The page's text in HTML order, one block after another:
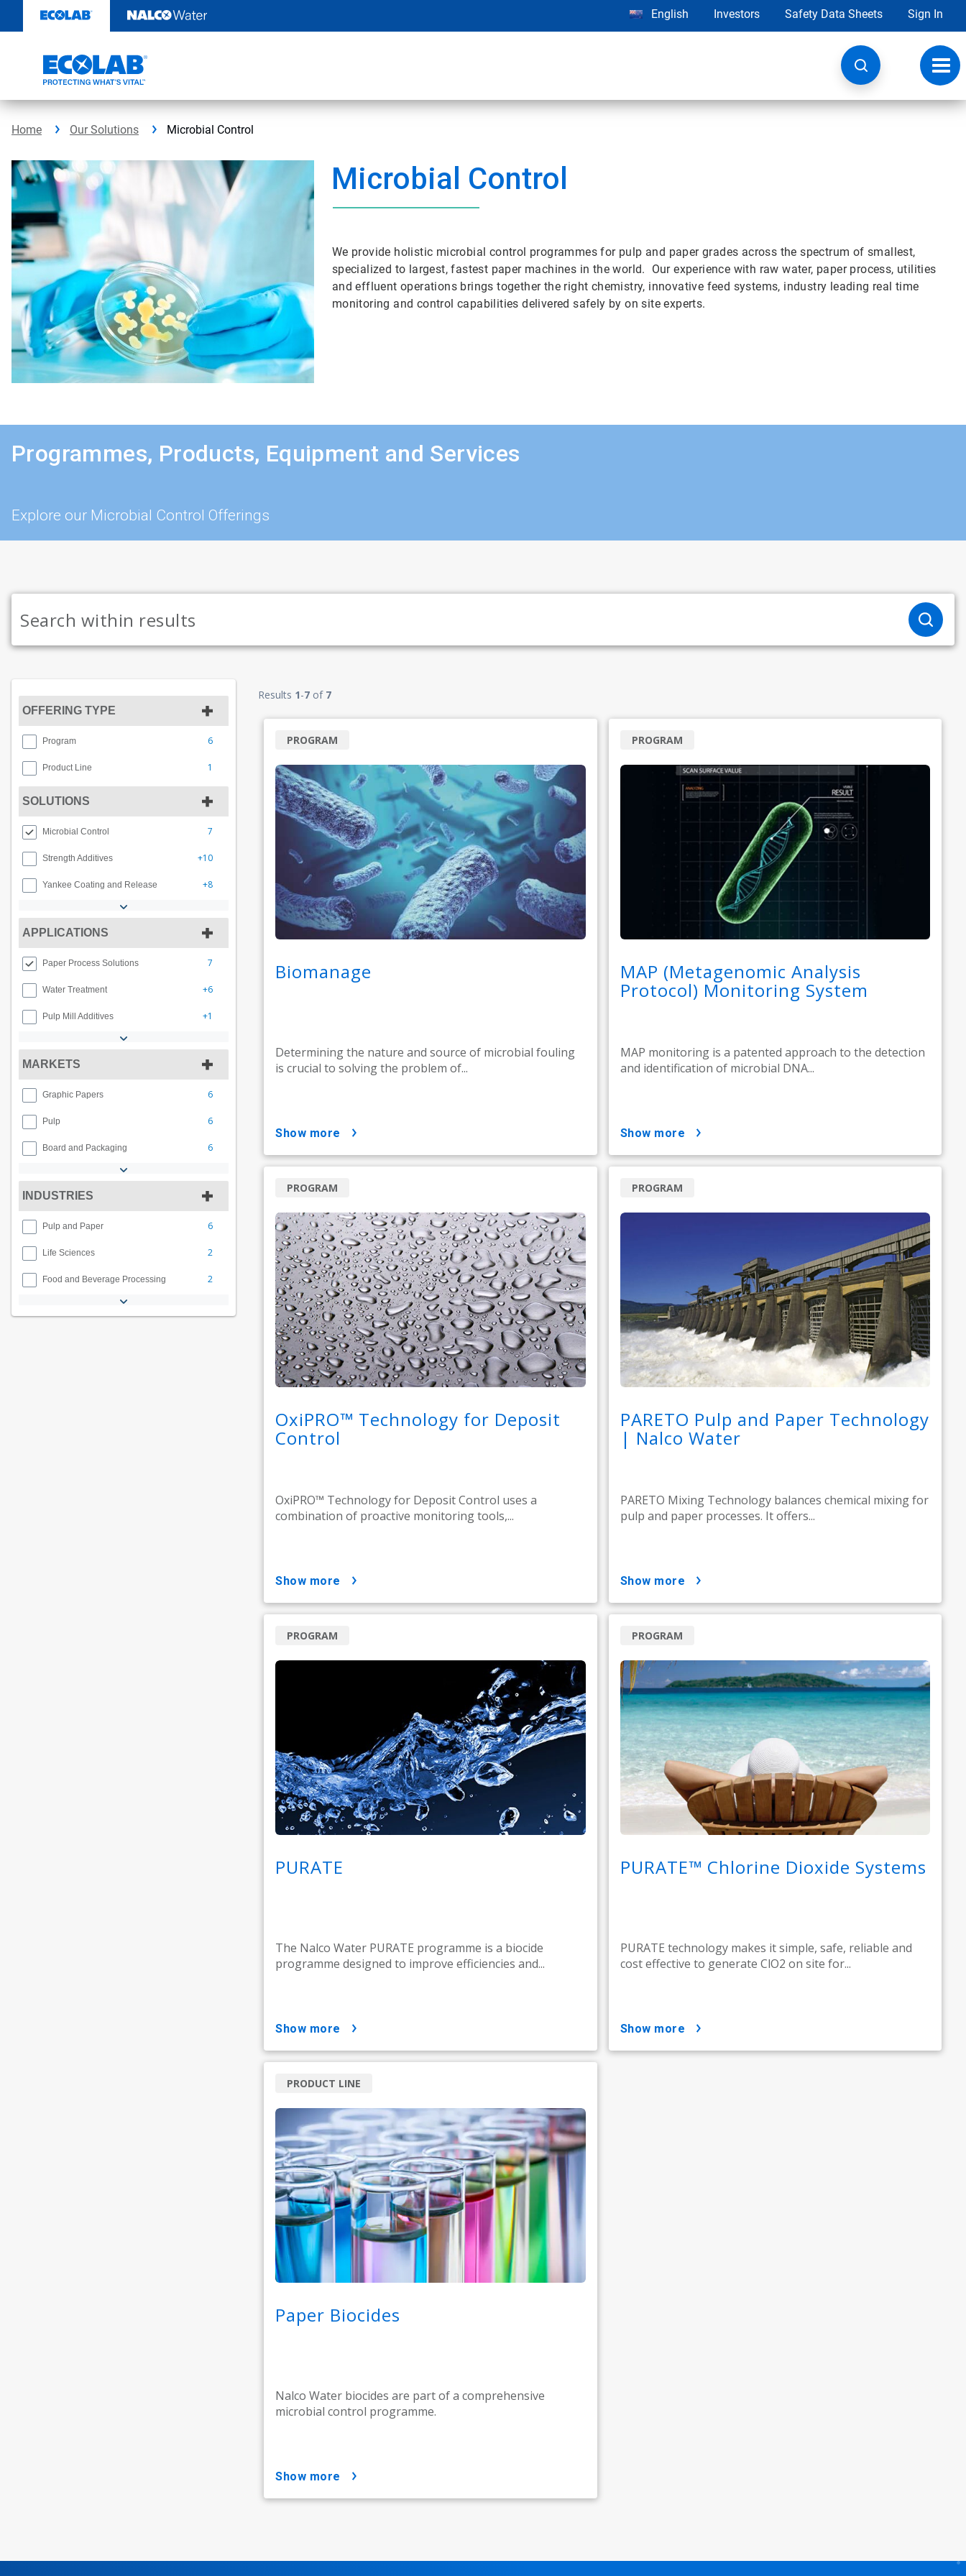
content
English Investors Safety Data Sheets Sign In
Home Our Solutions Microbial Control
Microbial Control
We provide holistic microbial control programmes for pulp and paper grades across the spectrum of smallest,
specialized to largest, fastest paper machines in the world. Our experience with raw water, paper process, utilities
and effluent operations brings together the right chemistry, innovative feed systems, industry leading real time
monitoring and control capabilities delivered safely by on site experts.
Programmes, Products, Equipment and Services
Explore our Microbial Control Offerings
OFFERING TYPE
Program 6
Product Line 1
SOLUTIONS
Microbial Control 7
Strength Additives +10
Yankee Coating and Release +8
APPLICATIONS
Paper Process Solutions 7
Water Treatment +6
Pulp Mill Additives +1
MARKETS
Graphic Papers 6
Pulp 6
Board and Packaging 6
INDUSTRIES
Pulp and Paper 6
Life Sciences 2
Food and Beverage Processing 2
Results 1-7 of 7
Biomanage
Determining the nature and source of microbial fouling
is crucial to solving the problem of...
PROGRAM
show more
MAP (Metagenomic Analysis
Protocol) Monitoring System
MAP monitoring is a patented approach to the detection
and identification of microbial DNA...
PROGRAM
show more
OxiPRO™ Technology for Deposit
Control
OxiPRO™ Technology for Deposit Control uses a
combination of proactive monitoring tools,...
PROGRAM
show more
PARETO Pulp and Paper Technology
| Nalco Water
PARETO Mixing Technology balances chemical mixing for
pulp and paper processes. It offers...
PROGRAM
show more
PURATE
The Nalco Water PURATE programme is a biocide
programme designed to improve efficiencies and...
PROGRAM
show more
PURATE™ Chlorine Dioxide Systems
PURATE technology makes it simple, safe, reliable and
cost effective to generate ClO2 on site for...
PROGRAM
show more
Paper Biocides
Nalco Water biocides are part of a comprehensive
microbial control programme.
PRODUCT LINE
show more